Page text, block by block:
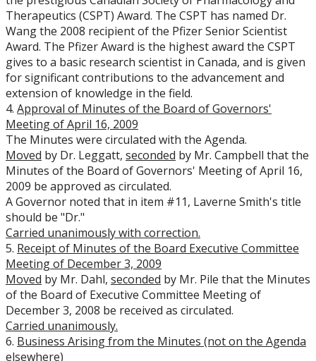
Therapeutics (CSPT) Award. The CSPT has named Dr.
Wang the 2008 recipient of the Pfizer Senior Scientist
Award. The Pfizer Award is the highest award the CSPT
gives to a basic research scientist in Canada, and is given
for significant contributions to the advancement and
extension of knowledge in the field.
4. Approval of Minutes of the Board of Governors'
Meeting of April 16, 2009
The Minutes were circulated with the Agenda.
Moved by Dr. Leggatt, seconded by Mr. Campbell that the
Minutes of the Board of Governors' Meeting of April 16,
2009 be approved as circulated.
A Governor noted that in item #11, Laverne Smith's title
should be "Dr."
Carried unanimously with correction.
5. Receipt of Minutes of the Board Executive Committee
Meeting of December 3, 2009
Moved by Mr. Dahl, seconded by Mr. Pile that the Minutes
of the Board of Executive Committee Meeting of
December 3, 2008 be received as circulated.
Carried unanimously.
6. Business Arising from the Minutes (not on the Agenda
elsewhere)